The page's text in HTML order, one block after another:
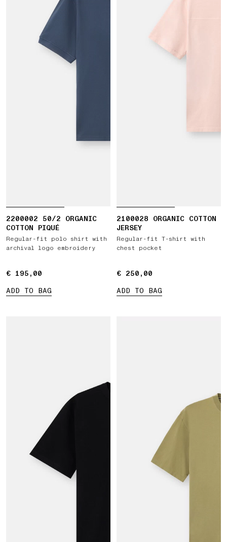
2200002 50/2 ORGANIC
COTTON PIQUÉ
Regular-fit polo shirt with
archival logo embroidery
€ 195,00
€ 195,00
ADD TO BAG
2100028 ORGANIC COTTON
JERSEY
Regular-fit T-shirt with
chest pocket
€ 250,00
€ 250,00
ADD TO BAG